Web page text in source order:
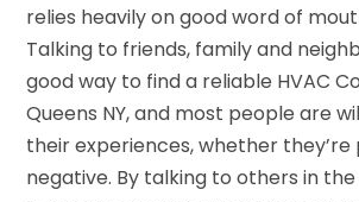
relies heavily on good word of
Talking to friends, family and
good way to find a reliable HVAC
Queens NY, and most people are
their experiences, whether they’re
negative. By talking to others in